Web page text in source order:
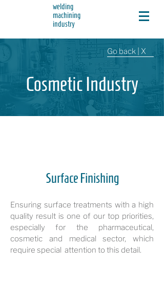
welding
machining
industry
Go back | X
Cosmetic Industry
Surface Finishing
Ensuring surface treatments with a high
quality result is one of our top priorities,
especially for the pharmaceutical,
cosmetic and medical sector, which
require special attention to this detail.